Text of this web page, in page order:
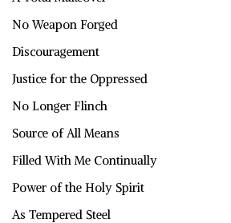
No Weapon Forged
Discouragement
Justice for the Oppressed
No Longer Flinch
Source of All Means
Filled With Me Continually
Power of the Holy Spirit
As Tempered Steel